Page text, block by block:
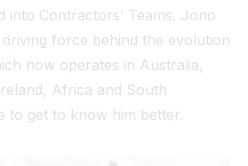
into Contractors’ Teams. Jono
force behind the evolution
now operates in Australia,
Africa and South
to get to know him better.